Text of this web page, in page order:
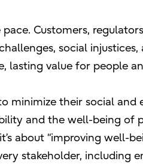
Customers,
social injustices,
lasting value for people
minimize their social
and the well-being of
about “improving well-
stakeholder, including